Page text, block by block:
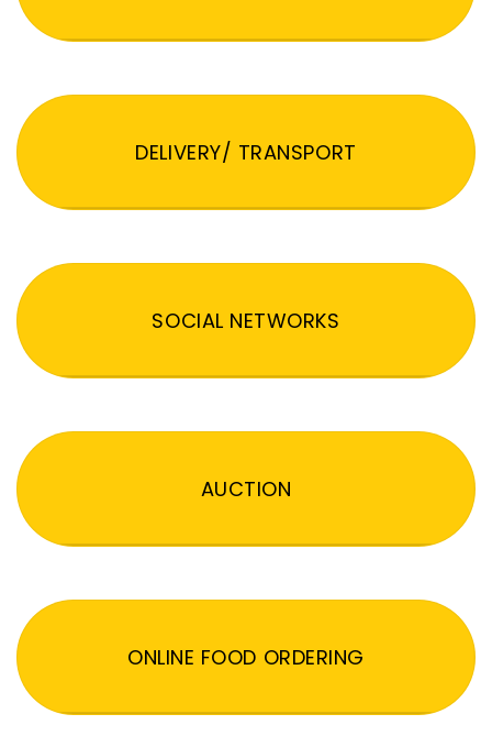
DELIVERY/ TRANSPORT
SOCIAL NETWORKS
AUCTION
ONLINE FOOD ORDERING